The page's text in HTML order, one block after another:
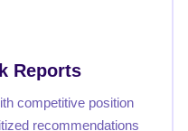
Reports
competitive position
recommendations